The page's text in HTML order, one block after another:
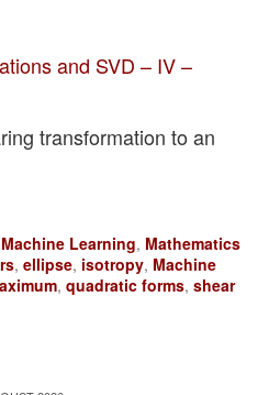
and SVD – IV –
transformation to an
Machine Learning, Mathematics
,ellipse, isotropy, Machine
,quadratic forms,shear